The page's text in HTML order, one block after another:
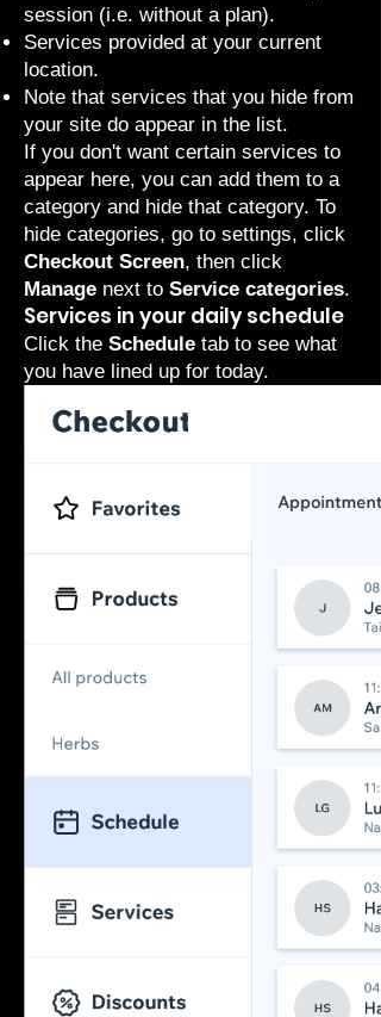
session (i.e. without a plan).
Services provided at your current
location.
Note that services that you hide from
your site do appear in the list.
If you don't want certain services to
appear here, you can add them to a
category and hide that category. To
hide categories, go to settings, click
Checkout Screen, then click
Manage next to Service categories.
Services in your daily schedule
Click the Schedule tab to see what
you have lined up for today.